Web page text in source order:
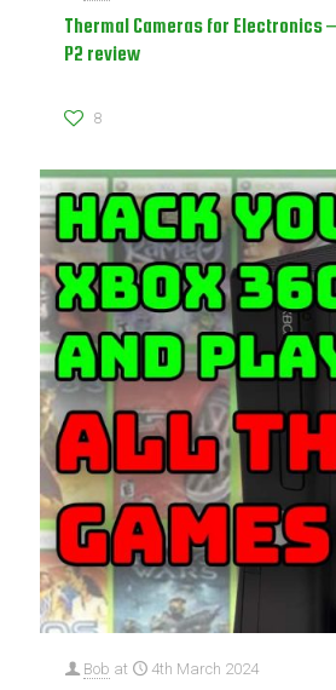
Thermal Cameras for Electronics
P2 review
8
Bob at 4th March 2024